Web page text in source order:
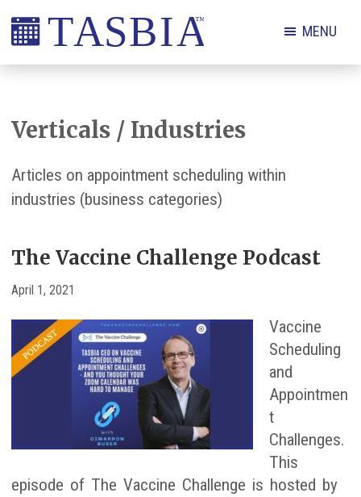
Skip
primary
Skip
main
Skip
primary
Skip
footer
The
Scheduling
Booking
Industry
MENU
Verticals / Industries
Articles on appointment scheduling within
industries (business categories)
The Vaccine Challenge Podcast
April 1, 2021
Vaccine
Scheduling
and
Appointmen
t
Challenges.
This
episode of The Vaccine Challenge is hosted by